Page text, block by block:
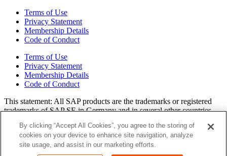
Terms of Use
Privacy Statement
Membership Details
Code of Conduct
Terms of Use
Privacy Statement
Membership Details
Code of Conduct
This state­ment: All SAP prod­ucts are the trade­marks or reg­is­tered
trade­marks of SAP SE in Ger­many and in sev­er­al oth­er coun­tries.
or ser­vice marks of their respec­tive own­ers. Amer­i­c­as’ SAP Users’
Group is a mem­ber­ship-dri­ven orga­ni­za­tion that is inde­pen­dent of
SAP SE.
By clicking “Accept All Cookies”, you agree to the storing of
cookies on your device to enhance site navigation, analyze
site usage, and assist in our marketing efforts.